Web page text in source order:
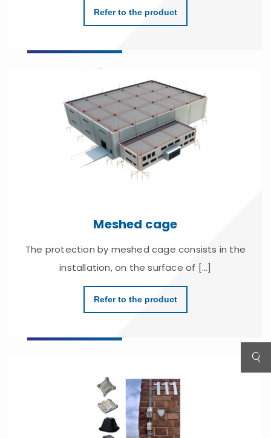
Refer to the product
Meshed cage
The protection by meshed cage consists in the
installation, on the surface of [...]
Refer to the product